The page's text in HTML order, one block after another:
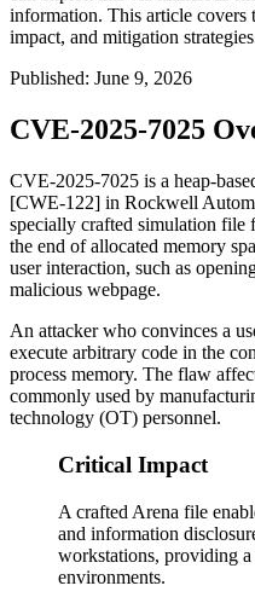
information. This article covers
impact, and mitigation
Published: June 9, 2026
CVE-2025-7025
CVE-2025-7025 is a heap-
[CWE-122] in Rockwell
specially crafted simulation file
the end of allocated memory
user interaction, such as
malicious webpage.
An attacker who convinces a
execute arbitrary code in the
process memory. The flaw
commonly used by
technology (OT) personnel.
Critical Impact
A crafted Arena file
and information
workstations, providing
environments.